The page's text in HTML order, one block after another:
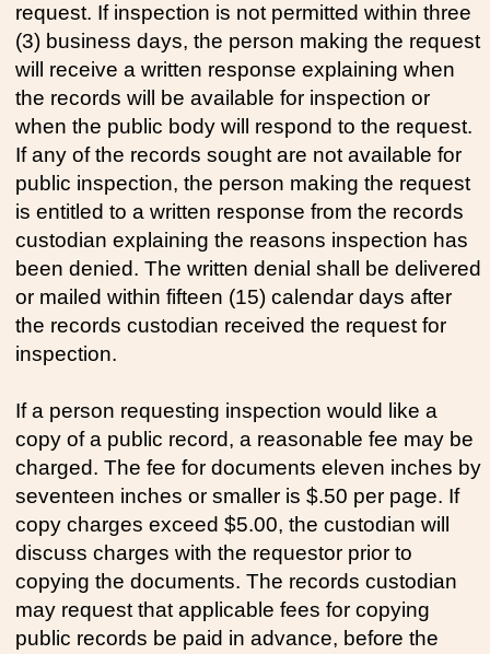
request. If inspection is not permitted within three
(3) business days, the person making the request
will receive a written response explaining when
the records will be available for inspection or
when the public body will respond to the request.
If any of the records sought are not available for
public inspection, the person making the request
is entitled to a written response from the records
custodian explaining the reasons inspection has
been denied. The written denial shall be delivered
or mailed within fifteen (15) calendar days after
the records custodian received the request for
inspection.
If a person requesting inspection would like a
copy of a public record, a reasonable fee may be
charged. The fee for documents eleven inches by
seventeen inches or smaller is $.50 per page. If
copy charges exceed $5.00, the custodian will
discuss charges with the requestor prior to
copying the documents. The records custodian
may request that applicable fees for copying
public records be paid in advance, before the